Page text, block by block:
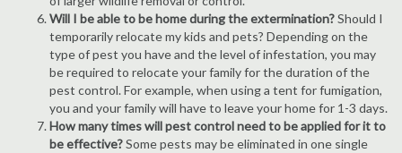
Will I be able to be home during the extermination?Should I
temporarily relocate my kids and pets? Depending on the
type of pest you have and the level of infestation, you may
be required to relocate your family for the duration of the
pest control. For example, when using a tent for fumigation,
you and your family will have to leave your home for 1-3 days.
How many times will pest control need to be applied for it to
be effective?Some pests may be eliminated in one single